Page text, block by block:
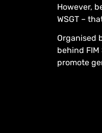
However,
WSGT –
Organised
behind
promote